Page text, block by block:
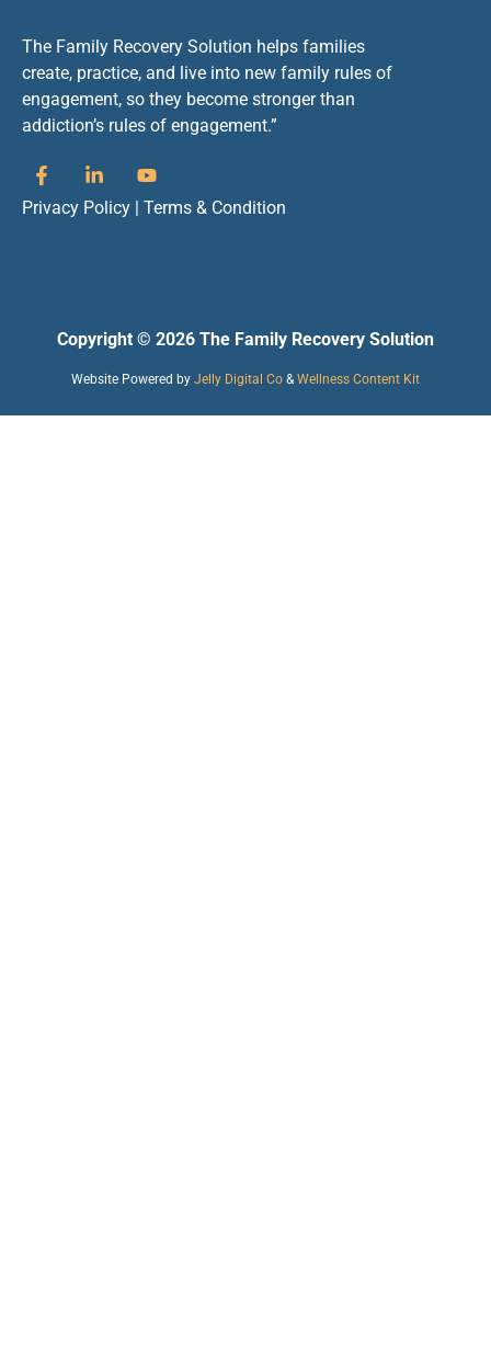
The Family Recovery Solution helps families
create, practice, and live into new family rules of
engagement, so they become stronger than
addiction’s rules of engagement.”
Privacy Policy | Terms & Condition
Copyright © 2026 The Family Recovery Solution
Website Powered by Jelly Digital Co & Wellness Content Kit